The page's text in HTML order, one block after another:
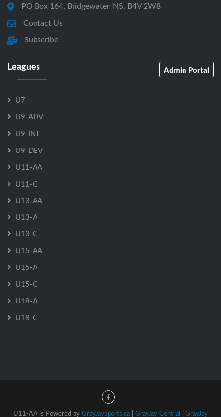
PO Box 164, Bridgewater, NS, B4V 2W8
Contact Us
Subscribe
Leagues Admin Portal
U7
U9-ADV
U9-INT
U9-DEV
U11-AA
U11-C
U13-AA
U13-A
U13-C
U15-AA
U15-A
U15-C
U18-A
U18-C
U11-AA is Powered by GrayJaySports.ca | GrayJay Central | GrayJay